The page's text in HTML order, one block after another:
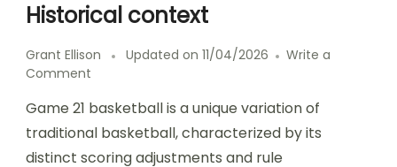
Historical context
Grant Ellison Updated on 11/04/2026
Write a
Comment
21
Basketball:
Game 21 basketball is a unique variation of
traditional basketball, characterized by its
distinct scoring adjustments and rule